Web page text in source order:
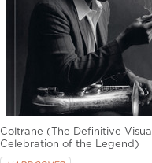
Coltrane (The Definitive Visual
Celebration of the Legend)